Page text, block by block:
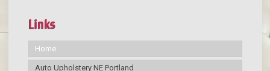
Links
Home
Auto Upholstery NE Portland